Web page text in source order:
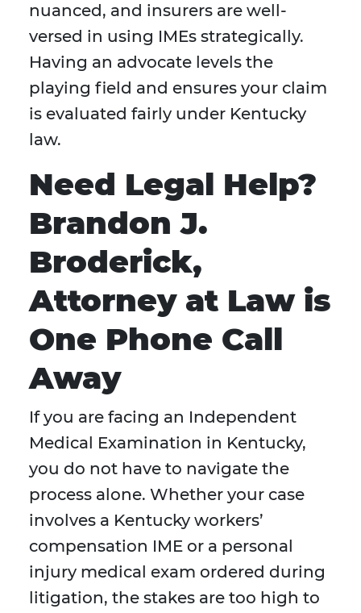
nuanced, and insurers are well-
versed in using IMEs strategically.
Having an advocate levels the
playing field and ensures your claim
is evaluated fairly under Kentucky
law.
Need Legal Help?
Brandon J.
Broderick,
Attorney at Law is
One Phone Call
Away
If you are facing an Independent
Medical Examination in Kentucky,
you do not have to navigate the
process alone. Whether your case
involves a Kentucky workers’
compensation IME or a personal
injury medical exam ordered during
litigation, the stakes are too high to